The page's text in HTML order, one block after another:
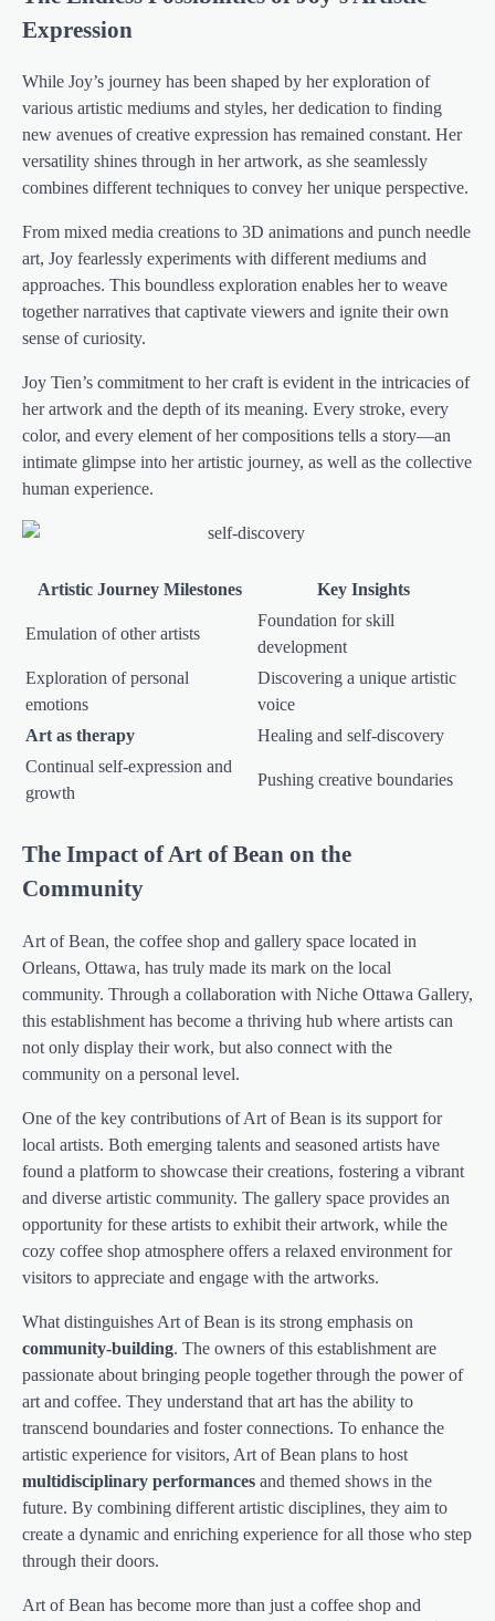
Expression
While Joy’s journey has been shaped by her exploration of
various artistic mediums and styles, her dedication to finding
new avenues of creative expression has remained constant. Her
versatility shines through in her artwork, as she seamlessly
combines different techniques to convey her unique perspective.
From mixed media creations to 3D animations and punch needle
art, Joy fearlessly experiments with different mediums and
approaches. This boundless exploration enables her to weave
together narratives that captivate viewers and ignite their own
sense of curiosity.
Joy Tien’s commitment to her craft is evident in the intricacies of
her artwork and the depth of its meaning. Every stroke, every
color, and every element of her compositions tells a story—an
intimate glimpse into her artistic journey, as well as the collective
human experience.
Artistic Journey Milestones Key Insights
Emulation of other artists
Foundation for skill
development
Exploration of personal
emotions
Discovering a unique artistic
voice
Art as therapy
Healing and self-discovery
Continual self-expression and
growth
Pushing creative boundaries
The Impact of Art of Bean on the
Community
Art of Bean, the coffee shop and gallery space located in
Orleans, Ottawa, has truly made its mark on the local
community. Through a collaboration with Niche Ottawa Gallery,
this establishment has become a thriving hub where artists can
not only display their work, but also connect with the
community on a personal level.
One of the key contributions of Art of Bean is its support for
local artists. Both emerging talents and seasoned artists have
found a platform to showcase their creations, fostering a vibrant
and diverse artistic community. The gallery space provides an
opportunity for these artists to exhibit their artwork, while the
cozy coffee shop atmosphere offers a relaxed environment for
visitors to appreciate and engage with the artworks.
What distinguishes Art of Bean is its strong emphasis on
community-building. The owners of this establishment are
passionate about bringing people together through the power of
art and coffee. They understand that art has the ability to
transcend boundaries and foster connections. To enhance the
artistic experience for visitors, Art of Bean plans to host
multidisciplinary performances and themed shows in the
future. By combining different artistic disciplines, they aim to
create a dynamic and enriching experience for all those who step
through their doors.
Art of Bean has become more than just a coffee shop and